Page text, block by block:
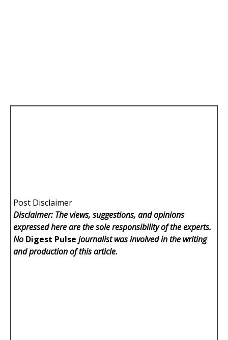
Post Disclaimer
Disclaimer: The views, suggestions, and opinions
expressed here are the sole responsibility of the experts.
No Digest Pulse journalist was involved in the writing
and production of this article.